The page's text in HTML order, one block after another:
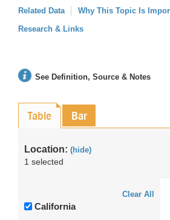
Related Data Why This Topic Is
Research & Links
See Definition, Source & Notes
Table Bar
Location: (hide)
1 selected
Clear All
California